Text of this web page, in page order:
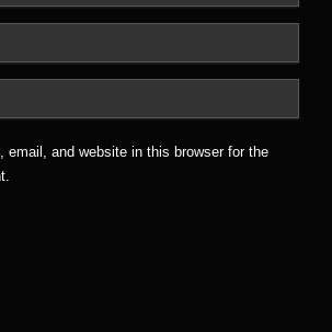
email, and website in this browser for the